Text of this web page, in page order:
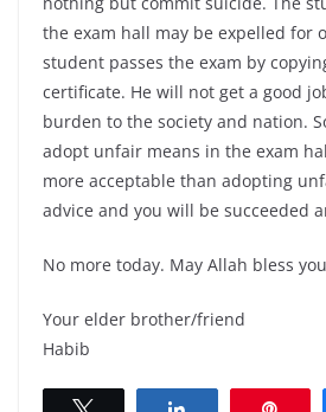
the exam hall may be expelled for
student passes the exam by
certificate. He will not get a good
burden to the society and nation.
adopt unfair means in the exam
more acceptable than adopting
advice and you will be succeeded
No more today. May Allah bless
Your elder brother/friend
Habib